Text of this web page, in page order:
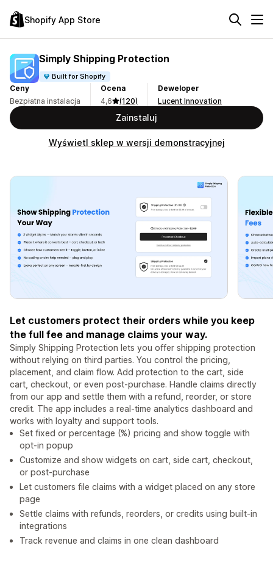
Shopify App Store
Simply Shipping Protection
Built for Shopify
Ceny
Bezpłatna instalacja
Ocena
4,6
(120)
Deweloper
Lucent Innovation
Zainstaluj
Wyświetl sklep w wersji demonstracyjnej
Let customers protect their orders while you keep
the full fee and manage claims your way.
Simply Shipping Protection lets you offer shipping protection
without relying on third parties. You control the pricing,
placement, and claim flow. Add protection to the cart, side
cart, checkout, or even post-purchase. Handle claims directly
from our app and settle them with a refund, reorder, or store
credit. The app includes a real-time analytics dashboard and
works with loyalty and support tools.
Set fixed or percentage (%) pricing and show toggle with
opt-in popup
Customize and show widgets on cart, side cart, checkout,
or post-purchase
Let customers file claims with a widget placed on any store
page
Settle claims with refunds, reorders, or credits using built-in
integrations
Track revenue and claims in one clean dashboard